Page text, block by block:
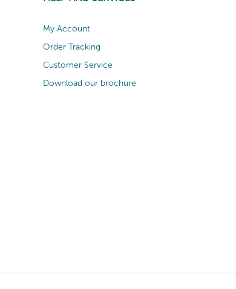
My Account
Order Tracking
Customer Service
Download our brochure